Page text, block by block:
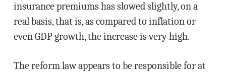
insurance premiums has slowed slightly, on a
real basis, that is, as compared to inflation or
even GDP growth, the increase is very high.
The reform law appears to be responsible for at